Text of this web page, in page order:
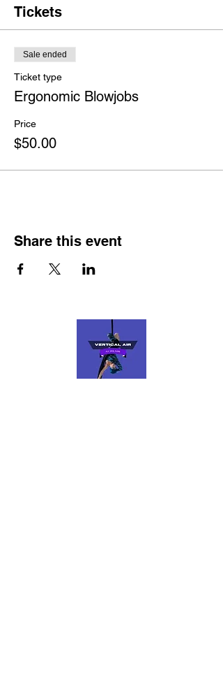
your head game virtually effortless. You’re
going to want to stay hydrated for this one
so bring a water bottle. Come prepared to
practice what you learn on a body-safe dildo
(participation is optional, to your own
comfort).
Come as you are. Everyone is welcome.
Note taking is encouraged.
Tickets
Sale ended
Ticket type
Ergonomic Blowjobs
Price
$50.00
Share this event